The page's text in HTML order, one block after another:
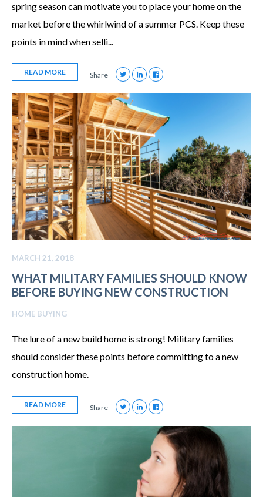
spring season can motivate you to place your home on the
market before the whirlwind of a summer PCS. Keep these
points in mind when selli...
READ MORE Share
MARCH 21, 2018
WHAT MILITARY FAMILIES SHOULD KNOW
BEFORE BUYING NEW CONSTRUCTION
HOME BUYING
The lure of a new build home is strong! Military families
should consider these points before committing to a new
construction home.
READ MORE Share